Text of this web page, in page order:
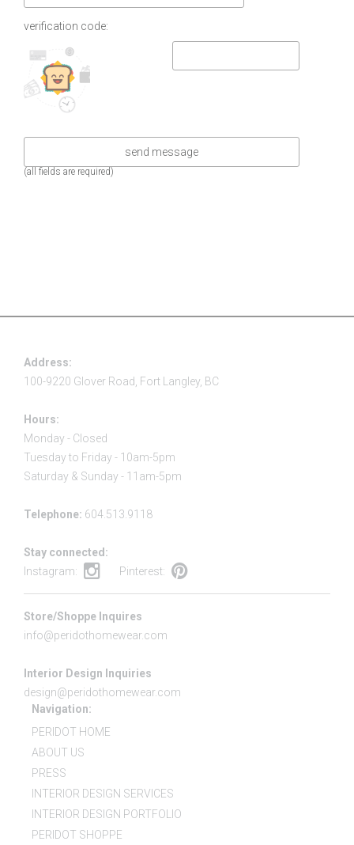
verification code:
(all fields are required)
Address:
100-9220 Glover Road, Fort Langley, BC
Hours:
Monday - Closed
Tuesday to Friday - 10am-5pm
Saturday & Sunday - 11am-5pm
Telephone: 604.513.9118
Stay connected:
Instagram:
Pinterest:
Store/Shoppe Inquires
info@peridothomewear.com
Interior Design Inquiries
design@peridothomewear.com
Navigation:
PERIDOT HOME
ABOUT US
PRESS
INTERIOR DESIGN SERVICES
INTERIOR DESIGN PORTFOLIO
PERIDOT SHOPPE